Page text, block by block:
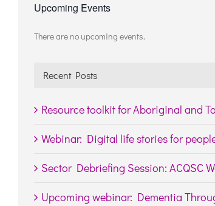
Upcoming Events
Notice
There are no upcoming events.
Recent Posts
Resource toolkit for Aboriginal and
Webinar: Digital life stories for
Sector Debriefing Session: ACQSC
Upcoming webinar: Dementia